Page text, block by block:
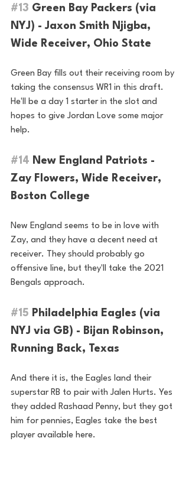
#13 Green Bay Packers (via
NYJ) - Jaxon Smith Njigba,
Wide Receiver, Ohio State
Green Bay fills out their receiving room by
taking the consensus WR1 in this draft.
He'll be a day 1 starter in the slot and
hopes to give Jordan Love some major
help.
#14 New England Patriots -
Zay Flowers, Wide Receiver,
Boston College
New England seems to be in love with
Zay, and they have a decent need at
receiver. They should probably go
offensive line, but they'll take the 2021
Bengals approach.
#15 Philadelphia Eagles (via
NYJ via GB) - Bijan Robinson,
Running Back, Texas
And there it is, the Eagles land their
superstar RB to pair with Jalen Hurts. Yes
they added Rashaad Penny, but they got
him for pennies, Eagles take the best
player available here.